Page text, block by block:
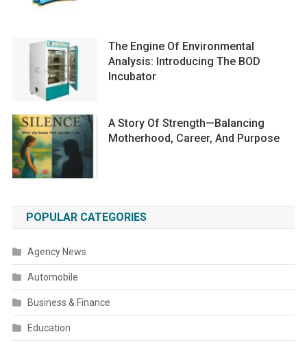
The Engine Of Environmental
Analysis: Introducing The BOD
Incubator
A Story Of Strength—Balancing
Motherhood, Career, And Purpose
POPULAR CATEGORIES
Agency News
Automobile
Business & Finance
Education